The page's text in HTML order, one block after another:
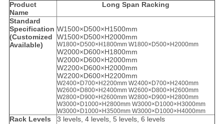
Product
Name
Long Span Racking
Standard
Specification
(Customized
Available)
W1500×D500×H1500mm
W1500×D500×H2000mm
W1800×D500×H1800mm W1800×D500×H2000mm
W2000×D600×H1800mm
W2000×D600×H2000mm
W2200×D600×H2000mm
W2200×D600×H2200mm
W2400×D700×H2200mm W2400×D700×H2400mm
W2600×D800×H2400mm W2600×D800×H2600mm
W2800×D900×H2600mm W2800×D900×H2800mm
W3000×D1000×H2800mm W3000×D1000×H3000mm
W3000×D1000×H3500mm W3000×D1000×H4000mm
Rack Levels
3 levels, 4 levels, 5 levels, 6 levels